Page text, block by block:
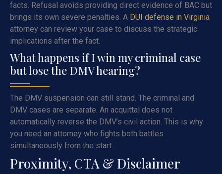
facts. Refusal avoids providing direct evidence of BAC but
brings its own severe penalties. A DUI defense in Virginia
attorney can review your case to discuss the strategic
implications after the fact.
What happens if I win my criminal case
but lose the DMV hearing?
The DMV suspension can still stand. The criminal and
DMV cases are separate. An acquittal does not
automatically reverse the DMV’s civil action. This is why
you need an attorney who fights both battles
simultaneously from the start.
Proximity, CTA & Disclaimer